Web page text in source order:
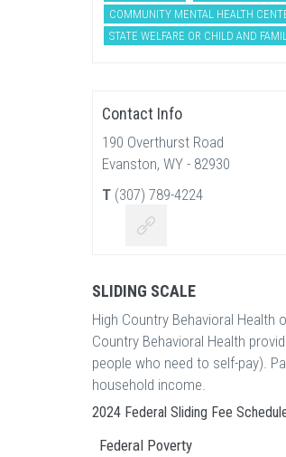
COMMUNITY MENTAL HEALTH
STATE WELFARE OR CHILD AND
Contact Info
190 Overthurst Road
Evanston, WY - 82930
T (307) 789-4224
SLIDING SCALE
High Country Behavioral
Country Behavioral Health
people who need to self-pay).
household income.
2024 Federal Sliding Fee
Federal Poverty